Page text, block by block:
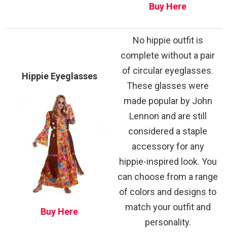
Buy Here
Hippie Eyeglasses
Buy Here
No hippie outfit is
complete without a pair
of circular eyeglasses.
These glasses were
made popular by John
Lennon and are still
considered a staple
accessory for any
hippie-inspired look. You
can choose from a range
of colors and designs to
match your outfit and
personality.